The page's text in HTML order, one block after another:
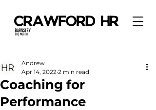
Coaching for
Performance
Andrew
Apr 14, 2022 2 min read